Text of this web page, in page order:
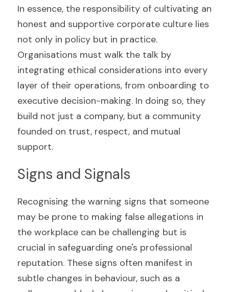
In essence, the responsibility of cultivating an
honest and supportive corporate culture lies
not only in policy but in practice.
Organisations must walk the talk by
integrating ethical considerations into every
layer of their operations, from onboarding to
executive decision-making. In doing so, they
build not just a company, but a community
founded on trust, respect, and mutual
support.
Signs and Signals
Recognising the warning signs that someone
may be prone to making false allegations in
the workplace can be challenging but is
crucial in safeguarding one's professional
reputation. These signs often manifest in
subtle changes in behaviour, such as a